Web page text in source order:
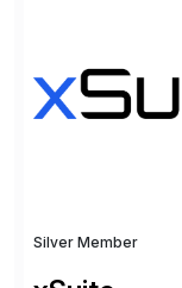
Silver Member